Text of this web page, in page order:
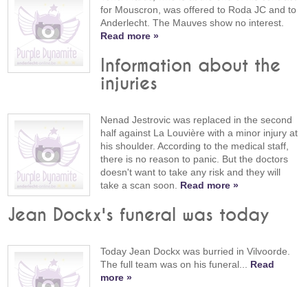
for Mouscron, was offered to Roda JC and to
Anderlecht. The Mauves show no interest.
Read more »
Information about the
injuries
Nenad Jestrovic was replaced in the second
half against La Louvière with a minor injury at
his shoulder. According to the medical staff,
there is no reason to panic. But the doctors
doesn't want to take any risk and they will
take a scan soon. Read more »
Jean Dockx's funeral was today
Today Jean Dockx was burried in Vilvoorde.
The full team was on his funeral... Read
more »